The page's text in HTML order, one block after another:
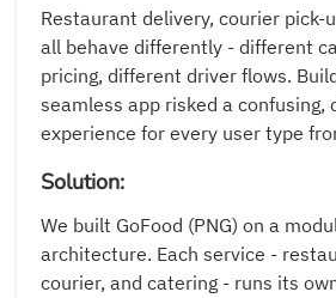
Restaurant delivery, courier pick-
all behave differently - different
pricing, different driver flows.
seamless app risked a confusing,
experience for every user type
Solution:
We built GoFood (PNG) on a
architecture. Each service -
courier, and catering - runs its